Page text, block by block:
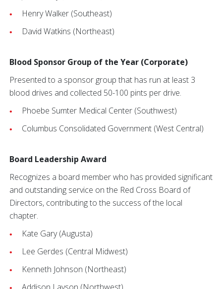
Henry Walker (Southeast)
David Watkins (Northeast)
Blood Sponsor Group of the Year (Corporate)
Presented to a sponsor group that has run at least 3
blood drives and collected 50-100 pints per drive.
Phoebe Sumter Medical Center (Southwest)
Columbus Consolidated Government (West Central)
Board Leadership Award
Recognizes a board member who has provided significant
and outstanding service on the Red Cross Board of
Directors, contributing to the success of the local
chapter.
Kate Gary (Augusta)
Lee Gerdes (Central Midwest)
Kenneth Johnson (Northeast)